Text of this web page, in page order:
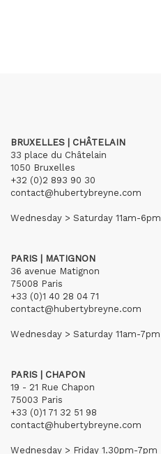
BRUXELLES | CHÂTELAIN
33 place du Châtelain
1050 Bruxelles
+32 (0)2 893 90 30
contact@hubertybreyne.com
Wednesday > Saturday 11am-6pm
PARIS | MATIGNON
36 avenue Matignon
75008 Paris
+33 (0)1 40 28 04 71
contact@hubertybreyne.com
Wednesday > Saturday 11am-7pm
PARIS | CHAPON
19 - 21 Rue Chapon
75003 Paris
+33 (0)1 71 32 51 98
contact@hubertybreyne.com
Wednesday > Friday 1.30pm-7pm